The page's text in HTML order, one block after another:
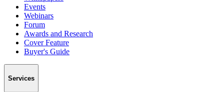
Events
Webinars
Forum
Awards and Research
Cover Feature
Buyer's Guide
Services